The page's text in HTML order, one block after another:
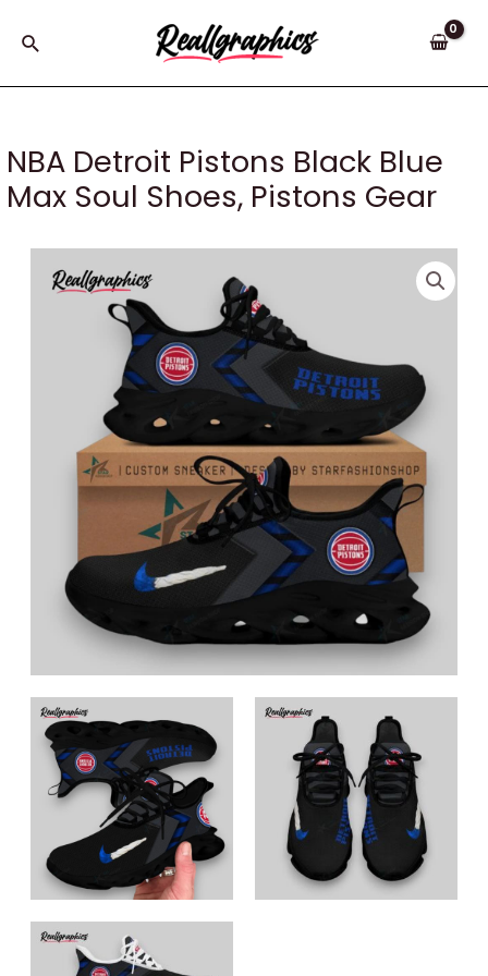
Search
NBA Detroit Pistons Black Blue
Max Soul Shoes, Pistons Gear